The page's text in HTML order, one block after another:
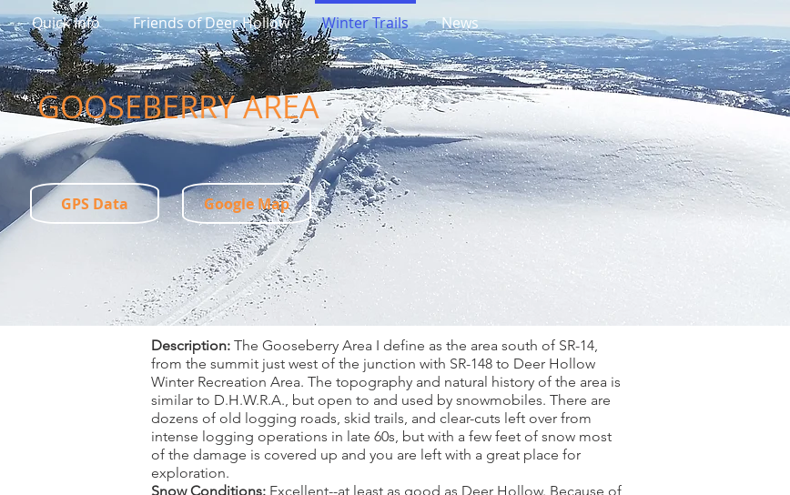
Quick Info Friends of Deer Hollow Winter Trails News
​GOOSEBERRY AREA
GPS Data Google Map
Description: The Gooseberry Area I define as the area south of SR-14,
from the summit just west of the junction with SR-148 to Deer Hollow
Winter Recreation Area. The topography and natural history of the area is
similar to D.H.W.R.A., but open to and used by snowmobiles. There are
dozens of old logging roads, skid trails, and clear-cuts left over from
intense logging operations in late 60s, but with a few feet of snow most
of the damage is covered up and you are left with a great place for
exploration.
Snow Conditions: Excellent--at least as good as Deer Hollow. Because of